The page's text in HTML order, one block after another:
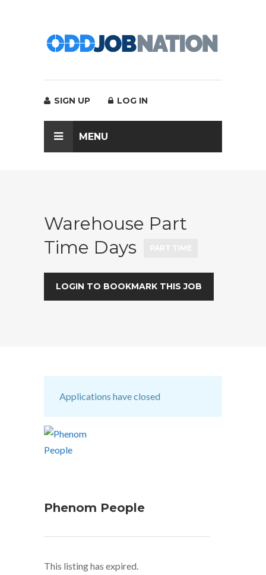
SIGN UP LOG IN
MENU
Warehouse Part
Time Days
LOGIN TO BOOKMARK THIS JOB
Applications have closed
Phenom People
This listing has expired.